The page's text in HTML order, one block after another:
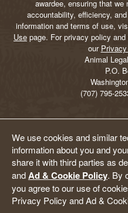
We use cookies and similar
information about you and
share it with third parties as
andAd & Cookie Policy. By
you agree to our use of
Privacy Policy and Ad &
awardee, ensuring that
accountability, efficiency,
information and terms of use,
Use page. For privacy policy
our
Animal
P.O.
(707) 795-